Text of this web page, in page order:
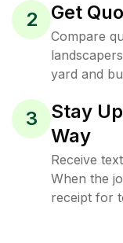
2 Get
Compare
yard and
3
Stay
Way
Receive
When the
receipt for